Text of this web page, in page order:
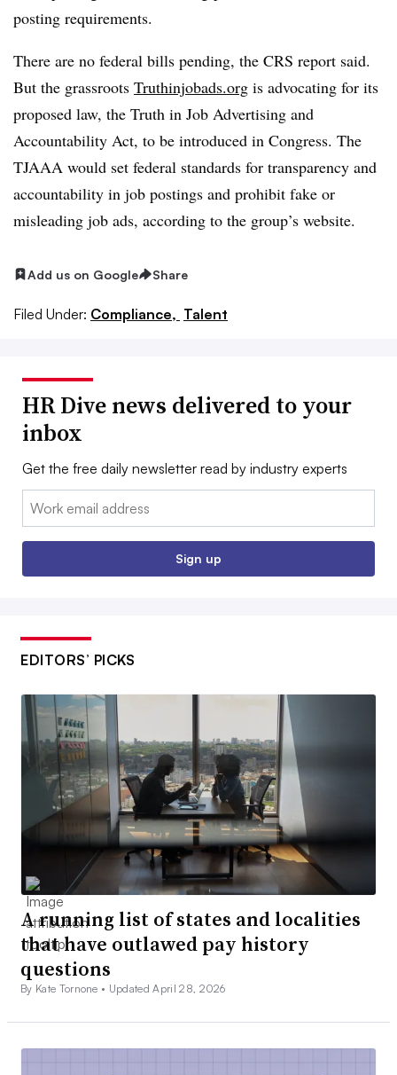
posting requirements.
There are no federal bills pending, the CRS report said.
But the grassroots Truthinjobads.org is advocating for its
proposed law, the Truth in Job Advertising and
Accountability Act, to be introduced in Congress. The
TJAAA would set federal standards for transparency and
accountability in job postings and prohibit fake or
misleading job ads, according to the group’s website.
Add us on Google Share
Filed Under: Compliance, Talent
HR Dive news delivered to your
inbox
Get the free daily newsletter read by industry experts
Email:
Sign up
EDITORS’ PICKS
A running list of states and localities
that have outlawed pay history
questions
By Kate Tornone • Updated April 28, 2026